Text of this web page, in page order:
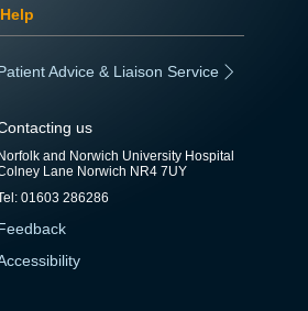
Advice & Liaison Service
us
Norfolk and Norwich University Hospital
Lane Norwich NR4 7UY
01603 286286